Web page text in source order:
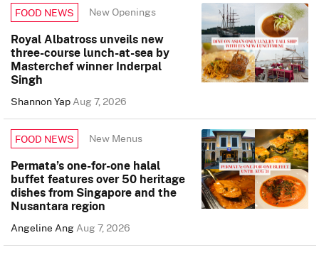
FOOD NEWS New Openings
Royal Albatross unveils new
three-course lunch-at-sea by
Masterchef winner Inderpal
Singh
Shannon YapAug 7, 2026
FOOD NEWS New Menus
Permata’s one-for-one halal
buffet features over 50 heritage
dishes from Singapore and the
Nusantara region
Angeline AngAug 7, 2026